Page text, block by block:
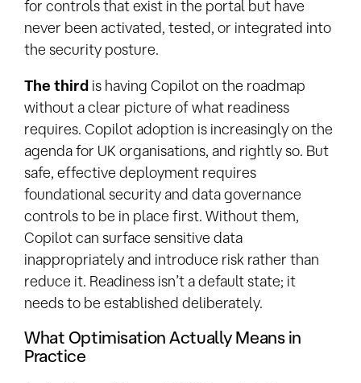
for controls that exist in the portal but have
never been activated, tested, or integrated into
the security posture.
The third is having Copilot on the roadmap
without a clear picture of what readiness
requires. Copilot adoption is increasingly on the
agenda for UK organisations, and rightly so. But
safe, effective deployment requires
foundational security and data governance
controls to be in place first. Without them,
Copilot can surface sensitive data
inappropriately and introduce risk rather than
reduce it. Readiness isn’t a default state; it
needs to be established deliberately.
What Optimisation Actually Means in
Practice